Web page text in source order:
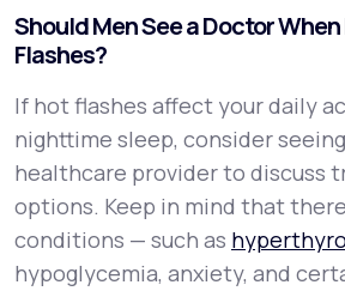
Should Men See a Doctor
Flashes?
If hot flashes affect your daily
nighttime sleep, consider
healthcare provider to discuss
options. Keep in mind that
conditions — such as
hypoglycemia, anxiety, and